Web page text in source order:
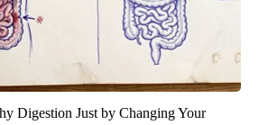
Digestion Just by Changing Your